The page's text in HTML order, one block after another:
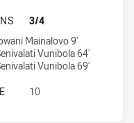
TIGERS U20 HAS
3/4
by:by:
Mainalovo 9'
Vunibola 64'
Vunibola 69'
TIGERS U20 HAS
10